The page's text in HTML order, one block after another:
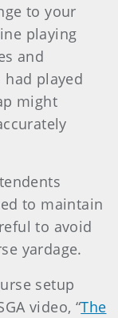
to your
playing
and
played
might
to maintain
to avoid
yardage.
setup
video, “The